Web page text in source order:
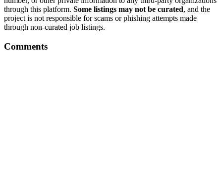
through this platform. Some listings may not be curated, and the
project is not responsible for scams or phishing attempts made
through non-curated job listings.
Comments